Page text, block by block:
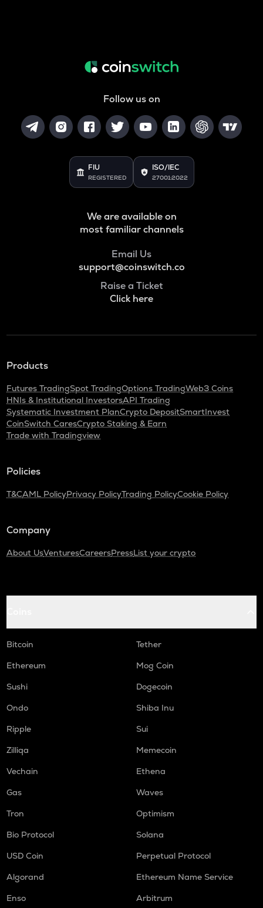
Follow us on
FIU
REGISTERED
ISO/IEC
27001:2022
We are available on
most familiar channels
Email Us
support@coinswitch.co
Raise a Ticket
Click here
Products
Futures TradingSpot TradingOptions TradingWeb3 Coins
HNIs & Institutional InvestorsAPI Trading
Systematic Investment PlanCrypto DepositSmartInvest
CoinSwitch CaresCrypto Staking & Earn
Trade with Tradingview
Policies
T&CAML PolicyPrivacy PolicyTrading PolicyCookie Policy
Company
About UsVenturesCareersPressList your crypto
Bitcoin
Tether
Ethereum
Mog Coin
Sushi
Dogecoin
Ondo
Shiba Inu
Ripple
Sui
Zilliqa
Memecoin
Vechain
Ethena
Gas
Waves
Tron
Optimism
Bio Protocol
Solana
USD Coin
Perpetual Protocol
Algorand
Ethereum Name Service
Enso
Arbitrum